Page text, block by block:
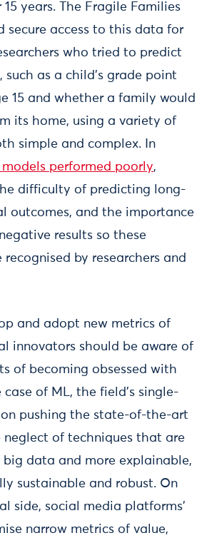
years. The Fragile Families
secure access to this data for
who tried to predict
such as a child’s grade point
15 and whether a family would
its home, using a variety of
simple and complex. In
performed poorly,
difficulty of predicting long-
outcomes, and the importance
results so these
by researchers and
and adopt new metrics of
innovators should be aware of
of becoming obsessed with
case of ML, the field’s single-
pushing the state-of-the-art
neglect of techniques that are
big data and more explainable,
sustainable and robust. On
side, social media platforms’
narrow metrics of value,